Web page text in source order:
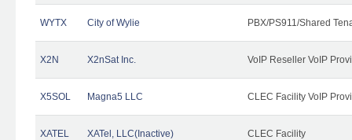
WYTX City of Wylie PBX/PS911/Shared
X2N X2nSat Inc. VoIP Reseller VoIP
X5SOL Magna5 LLC CLEC Facility VoIP
XATEL XATel, LLC(Inactive) CLEC Facility